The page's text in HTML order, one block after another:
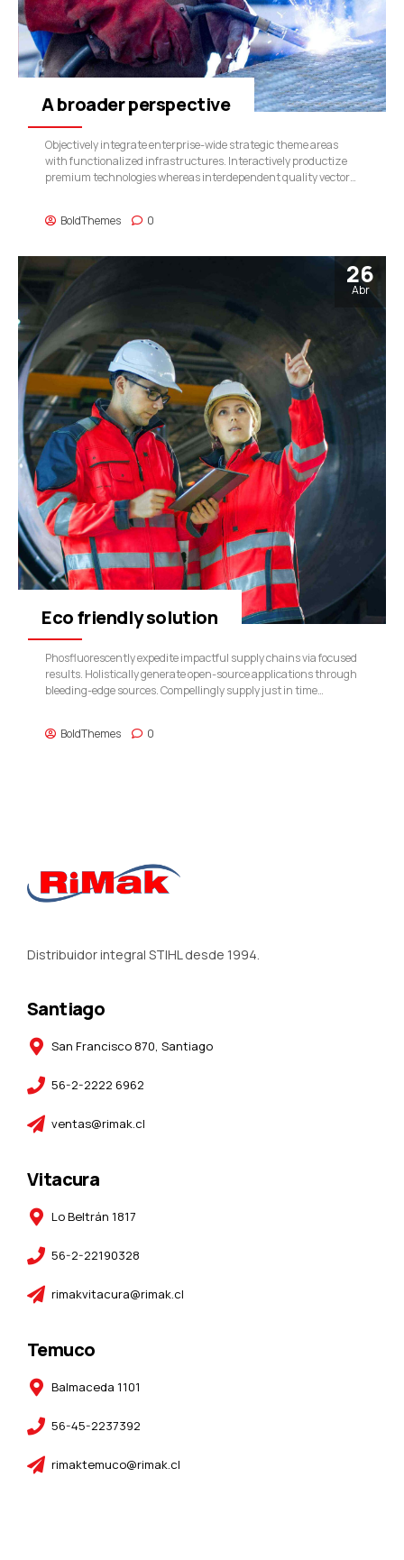
BoldThemes 0
A broader perspective
Objectively integrate enterprise-wide strategic theme areas
with functionalized infrastructures. Interactively productize
premium technologies whereas interdependent quality vectors.
26
Abr
BoldThemes 0
Eco friendly solution
Phosfluorescently expedite impactful supply chains via focused
results. Holistically generate open-source applications through
bleeding-edge sources. Compellingly supply just in time
Distribuidor integral STIHL desde 1994.
Santiago
San Francisco 870, Santiago
56-2-2222 6962
ventas@rimak.cl
Vitacura
Lo Beltrán 1817
56-2-22190328
rimakvitacura@rimak.cl
Temuco
Balmaceda 1101
56-45-2237392
rimaktemuco@rimak.cl